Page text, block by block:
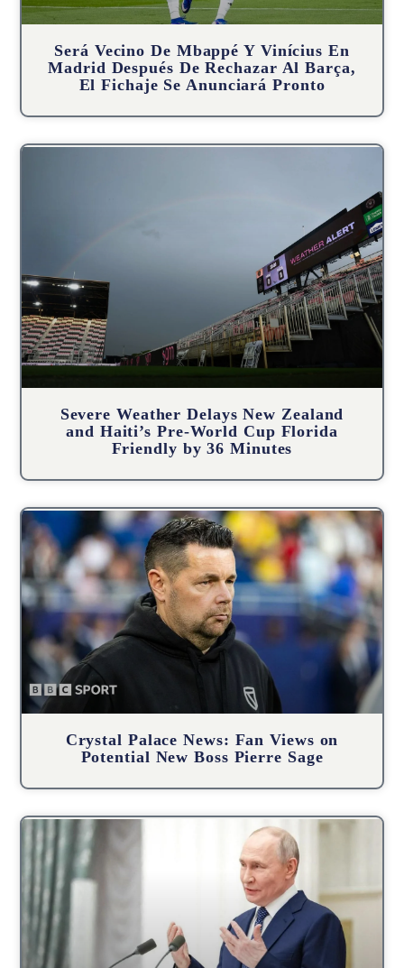
Será Vecino De Mbappé Y Vinícius En
Madrid Después De Rechazar Al Barça,
El Fichaje Se Anunciará Pronto
Severe Weather Delays New Zealand
and Haiti’s Pre-World Cup Florida
Friendly by 36 Minutes
Crystal Palace News: Fan Views on
Potential New Boss Pierre Sage